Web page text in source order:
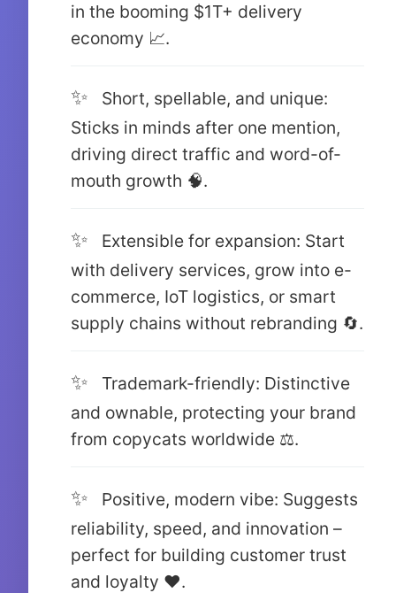
in the booming $1T+ delivery
economy 📈.
Short, spellable, and unique:
Sticks in minds after one mention,
driving direct traffic and word-of-
mouth growth 🧠.
Extensible for expansion: Start
with delivery services, grow into e-
commerce, IoT logistics, or smart
supply chains without rebranding 🔄.
Trademark-friendly: Distinctive
and ownable, protecting your brand
from copycats worldwide ⚖️.
Positive, modern vibe: Suggests
reliability, speed, and innovation –
perfect for building customer trust
and loyalty ❤️.